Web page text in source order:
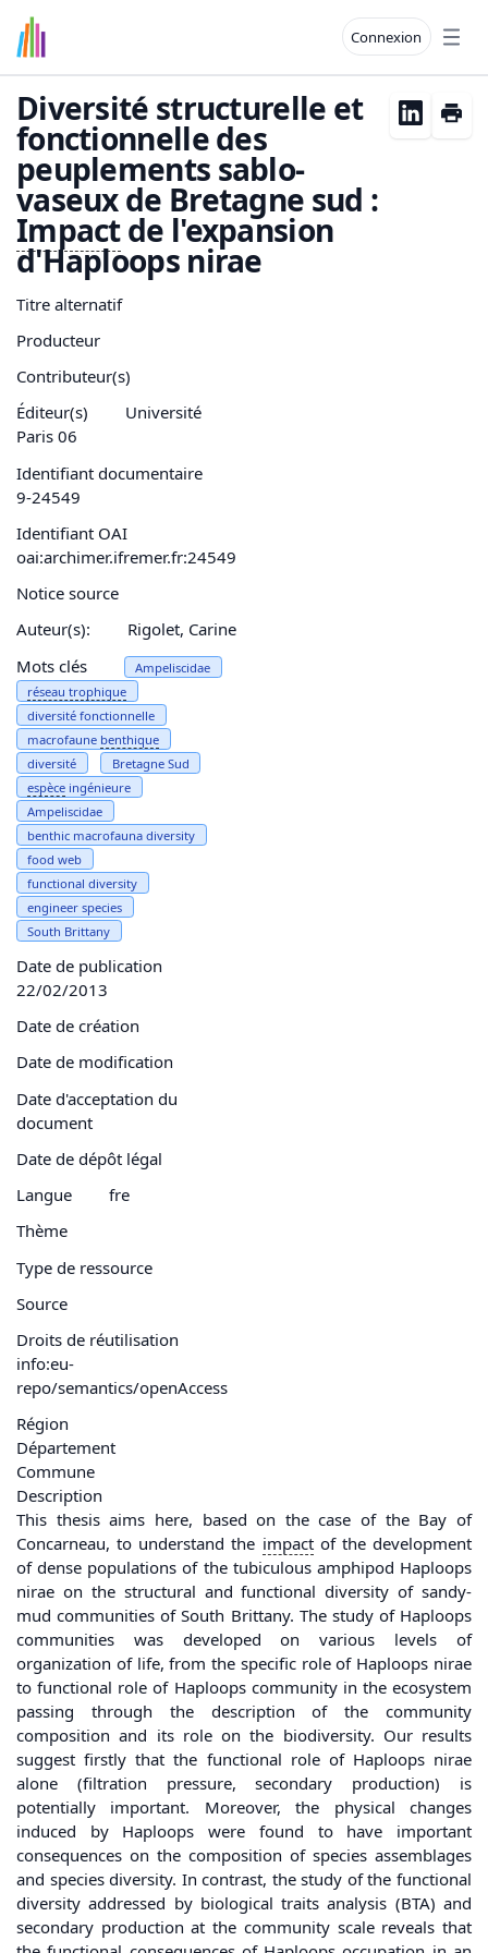
Connexion
Diversité structurelle et
fonctionnelle des
peuplements sablo-
vaseux de Bretagne sud :
Impactde l'expansion
d'Haploops nirae
Titre alternatif
Producteur
Contributeur(s)
Éditeur(s)
Université
Paris 06
Identifiant documentaire
9-24549
Identifiant OAI
oai:archimer.ifremer.fr:24549
Notice source
Auteur(s):
Rigolet, Carine
Mots clés
Ampeliscidae
réseau trophique
diversité fonctionnelle
macrofaune benthique
diversité
Bretagne Sud
espèce ingénieure
Ampeliscidae
benthic macrofauna diversity
food web
functional diversity
engineer species
South Brittany
Date de publication
22/02/2013
Date de création
Date de modification
Date d'acceptation du
document
Date de dépôt légal
Langue
fre
Thème
Type de ressource
Source
Droits de réutilisation
info:eu-
repo/semantics/openAccess
Région
Département
Commune
Description
This thesis aims here, based on the case of the Bay of
Concarneau, to understand the impactof the development
of dense populations of the tubiculous amphipod Haploops
nirae on the structural and functional diversity of sandy-
mud communities of South Brittany. The study of Haploops
communities was developed on various levels of
organization of life, from the specific role of Haploops nirae
to functional role of Haploops community in the ecosystem
passing through the description of the community
composition and its role on the biodiversity. Our results
suggest firstly that the functional role of Haploops nirae
alone (filtration pressure, secondary production) is
potentially important. Moreover, the physical changes
induced by Haploops were found to have important
consequences on the composition of species assemblages
and species diversity. In contrast, the study of the functional
diversity addressed by biological traits analysis (BTA) and
secondary production at the community scale reveals that